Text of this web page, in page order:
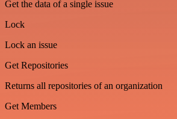
Get the data of a single issue
Lock
Lock an issue
Get Repositories
Returns all repositories of an organization
Get Members